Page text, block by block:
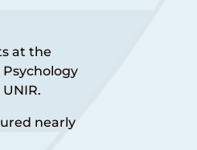
at the
nearly